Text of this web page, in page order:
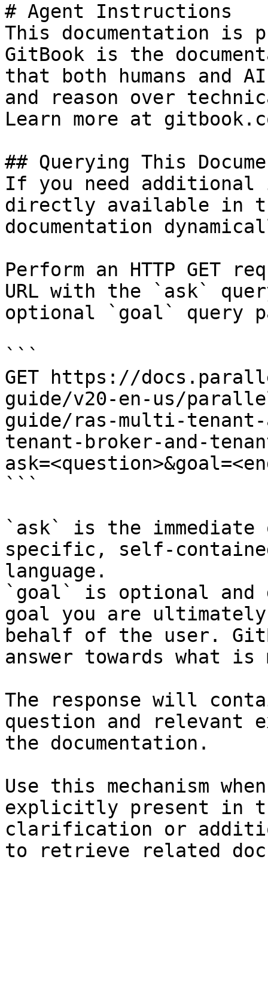
# Agent Instructions
This documentation is
GitBook is the
that both humans and
and reason over
Learn more at
## Querying This
If you need
directly available in
documentation
Perform an HTTP GET
URL with the `ask`
optional `goal` query
```
GET https://
guide/v20-en-us/
guide/ras-multi-
tenant-broker-and-
```
`ask` is the
specific, self-
language.
`goal` is optional and
goal you are
behalf of the user.
answer towards what
The response will
question and relevant
the documentation.
Use this mechanism
explicitly present in
clarification or